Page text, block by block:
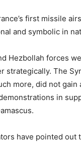
first missile
and symbolic in
Hezbollah forces
strategically. The
more, did not gain
in
have pointed out